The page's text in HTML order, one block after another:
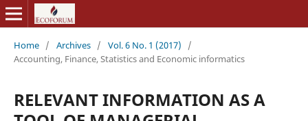
Home / Archives / Vol. 6 No. 1 (2017)
/
Accounting, Finance, Statistics and Economic informatics
RELEVANT INFORMATION AS A